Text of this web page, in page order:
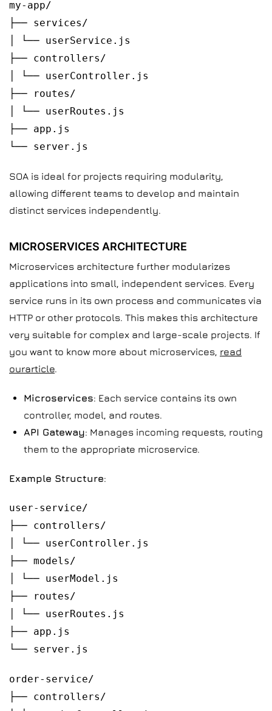
my-app/
├── services/
│ └── userService.js
├── controllers/
│ └── userController.js
├── routes/
│ └── userRoutes.js
├── app.js
└── server.js
SOA is ideal for projects requiring modularity,
allowing different teams to develop and maintain
distinct services independently.
MICROSERVICES ARCHITECTURE
Microservices architecture further modularizes
applications into small, independent services. Every
service runs in its own process and communicates via
HTTP or other protocols. This makes this architecture
very suitable for complex and large-scale projects. If
you want to know more about microservices, read
ourarticle.
Microservices: Each service contains its own
controller, model, and routes.
API Gateway: Manages incoming requests, routing
them to the appropriate microservice.
Example Structure:
user-service/
├── controllers/
│ └── userController.js
├── models/
│ └── userModel.js
├── routes/
│ └── userRoutes.js
├── app.js
└── server.js
order-service/
├── controllers/